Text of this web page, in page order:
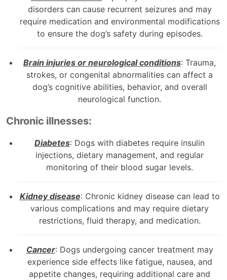
disorders can cause recurrent seizures and may
require medication and environmental modifications
to ensure the dog’s safety during episodes.
Brain injuries or neurological conditions: Trauma,
strokes, or congenital abnormalities can affect a
dog’s cognitive abilities, behavior, and overall
neurological function.
Chronic illnesses:
Diabetes: Dogs with diabetes require insulin
injections, dietary management, and regular
monitoring of their blood sugar levels.
Kidney disease: Chronic kidney disease can lead to
various complications and may require dietary
restrictions, fluid therapy, and medication.
Cancer: Dogs undergoing cancer treatment may
experience side effects like fatigue, nausea, and
appetite changes, requiring additional care and